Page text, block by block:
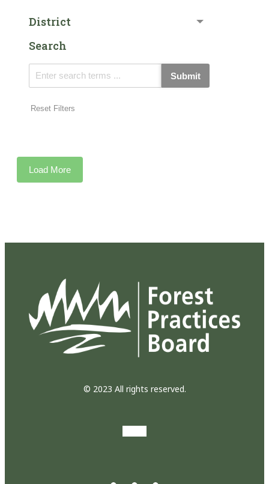
District
Search
Submit
Reset Filters
Load More
© 2023 All rights reserved.